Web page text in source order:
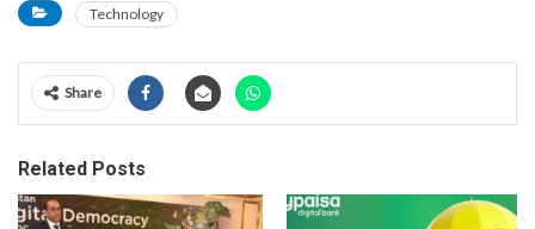
Technology
Share
Related Posts